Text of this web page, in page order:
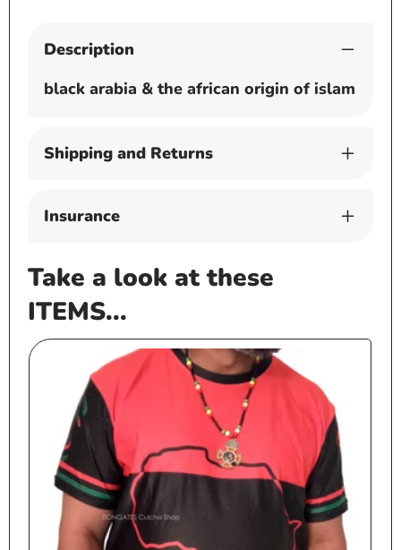
Description
black arabia & the african origin of islam
Shipping and Returns
Insurance
Take a look at these
ITEMS...